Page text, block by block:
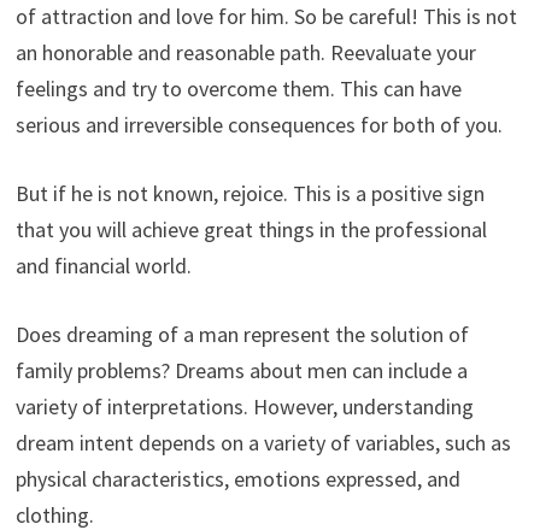
of attraction and love for him. So be careful! This is not
an honorable and reasonable path. Reevaluate your
feelings and try to overcome them. This can have
serious and irreversible consequences for both of you.
But if he is not known, rejoice. This is a positive sign
that you will achieve great things in the professional
and financial world.
Does dreaming of a man represent the solution of
family problems? Dreams about men can include a
variety of interpretations. However, understanding
dream intent depends on a variety of variables, such as
physical characteristics, emotions expressed, and
clothing.